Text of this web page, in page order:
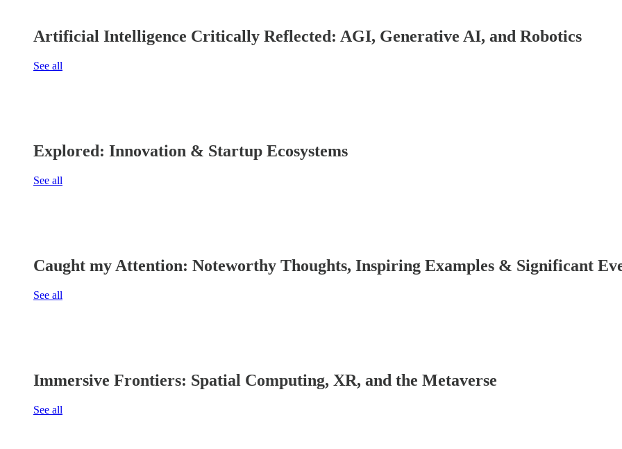
Artificial Intelligence Critically Reflected: AGI, Generative AI, and Robotics
See all
Explored: Innovation & Startup Ecosystems
See all
Caught my Attention: Noteworthy Thoughts, Inspiring Examples & Significant
See all
Immersive Frontiers: Spatial Computing, XR, and the Metaverse
See all